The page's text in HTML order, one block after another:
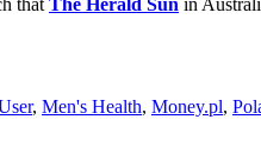
that The Herald Sun in
, Men's Health, Money.pl,